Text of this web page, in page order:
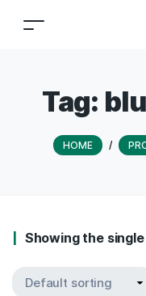
Tag:
HOME /
Showing the